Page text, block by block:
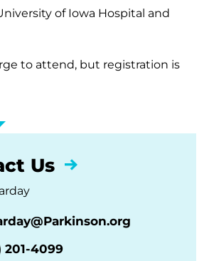
of Iowa Hospital and
to attend, but registration is
Us
201-4099